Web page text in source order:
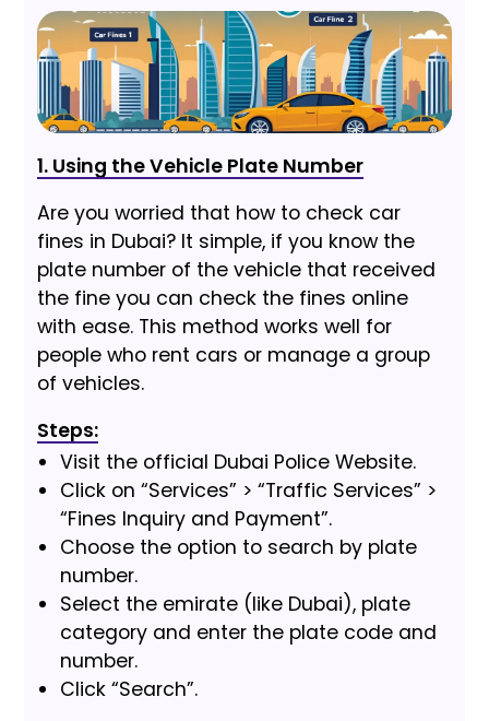
1. Using the Vehicle Plate Number
Are you worried that how to check car
fines in Dubai? It simple, if you know the
plate number of the vehicle that received
the fine you can check the fines online
with ease. This method works well for
people who rent cars or manage a group
of vehicles.
Steps:
Visit the official Dubai Police Website.
Click on “Services” > “Traffic Services” >
“Fines Inquiry and Payment”.
Choose the option to search by plate
number.
Select the emirate (like Dubai), plate
category and enter the plate code and
number.
Click “Search”.